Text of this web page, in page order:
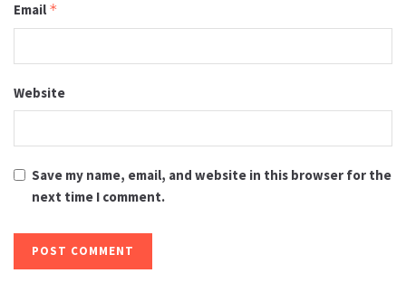
Email *
Website
Save my name, email, and website in this browser for the
next time I comment.